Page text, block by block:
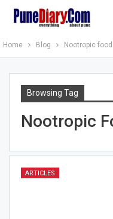
Home Blog Nootropic
Browsing Tag
Nootropic
ARTICLES